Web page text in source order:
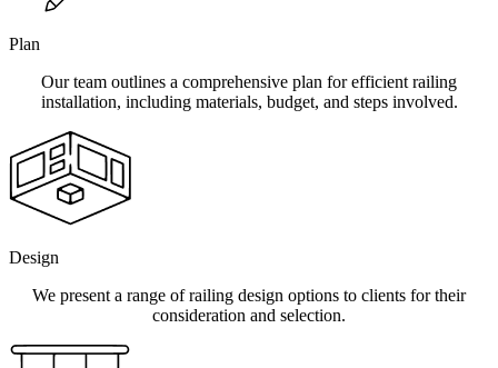
Plan
Our team outlines a comprehensive plan for efficient railing
installation, including materials, budget, and steps involved.
Design
We present a range of railing design options to clients for their
consideration and selection.